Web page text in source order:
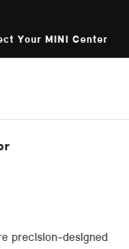
Your MINI Center
precision-designed